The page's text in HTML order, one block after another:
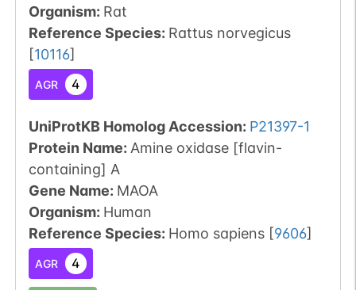
Organism: Rat
Reference Species: Rattus norvegicus
[10116]
AGR 4
UniProtKB Homolog Accession: P21397-1
Protein Name: Amine oxidase [flavin-
containing] A
Gene Name: MAOA
Organism: Human
Reference Species: Homo sapiens [9606]
AGR 4